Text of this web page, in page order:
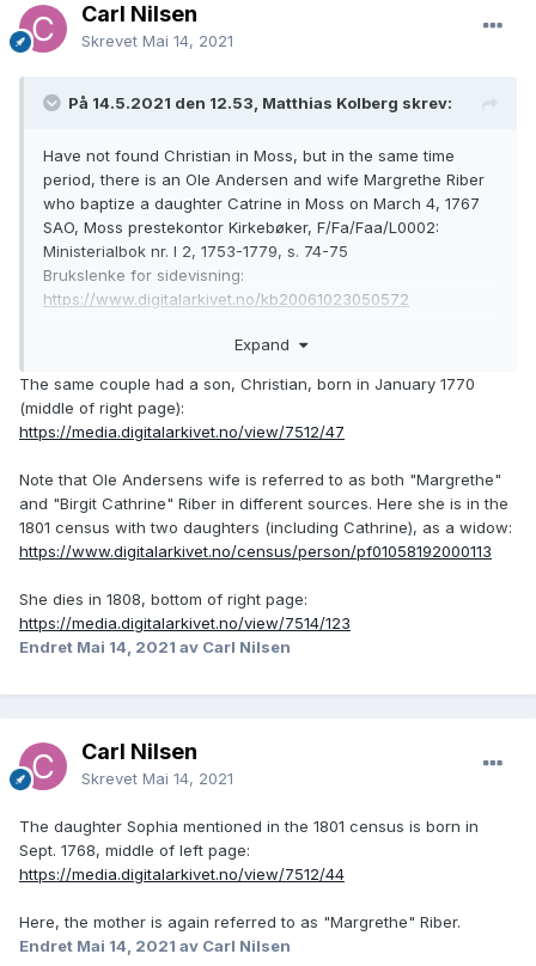
Carl Nilsen
Skrevet Mai 14, 2021
På 14.5.2021 den 12.53, Matthias Kolberg skrev:
Have not found Christian in Moss, but in the same time
period, there is an Ole Andersen and wife Margrethe Riber
who baptize a daughter Catrine in Moss on March 4, 1767
SAO, Moss prestekontor Kirkebøker, F/Fa/Faa/L0002:
Ministerialbok nr. I 2, 1753-1779, s. 74-75
Brukslenke for sidevisning:
https://www.digitalarkivet.no/kb20061023050572
Expand
The same couple had a son, Christian, born in January 1770
(middle of right page):
https://media.digitalarkivet.no/view/7512/47
Note that Ole Andersens wife is referred to as both "Margrethe"
and "Birgit Cathrine" Riber in different sources. Here she is in the
1801 census with two daughters (including Cathrine), as a widow:
https://www.digitalarkivet.no/census/person/pf01058192000113
She dies in 1808, bottom of right page:
https://media.digitalarkivet.no/view/7514/123
Endret Mai 14, 2021 av Carl Nilsen
Carl Nilsen
Skrevet Mai 14, 2021
The daughter Sophia mentioned in the 1801 census is born in
Sept. 1768, middle of left page:
https://media.digitalarkivet.no/view/7512/44
Here, the mother is again referred to as "Margrethe" Riber.
Endret Mai 14, 2021 av Carl Nilsen